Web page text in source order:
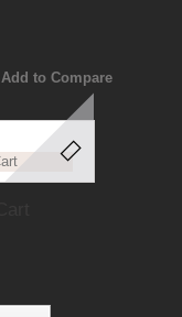
Add to Compare